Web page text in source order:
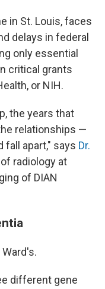
in St. Louis, faces
delays in federal
only essential
critical grants
or NIH.
the years that
relationships —
fall apart," says Dr.
radiology at
of DIAN
different gene